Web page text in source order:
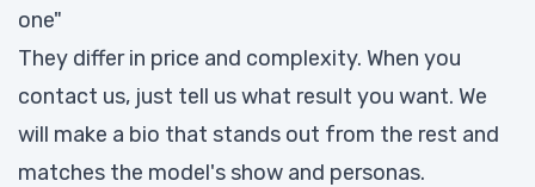
one"
They differ in price and complexity. When you
contact us, just tell us what result you want. We
will make a bio that stands out from the rest and
matches the model's show and personas.